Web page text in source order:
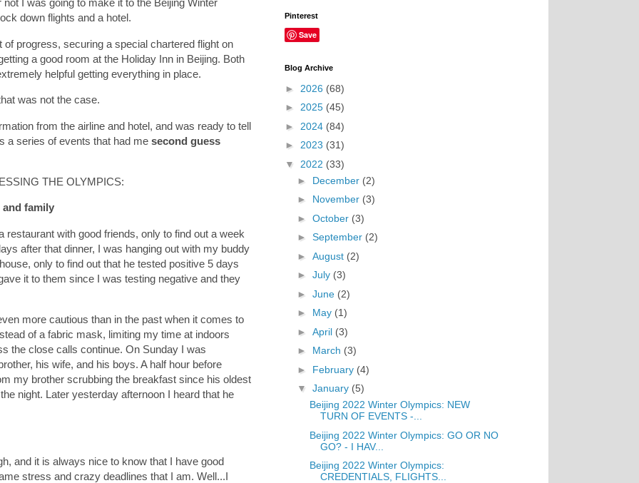
I was going to make it to the Beijing Winter
down flights and a hotel.
progress, securing a special chartered flight on
a good room at the Holiday Inn in Beijing. Both
helpful getting everything in place.
was not the case.
from the airline and hotel, and was ready to tell
a series of events that had me second guess
THE OLYMPICS:
family
restaurant with good friends, only to find out a week
after that dinner, I was hanging out with my buddy
only to find out that he tested positive 5 days
it to them since I was testing negative and they
more cautious than in the past when it comes to
of a fabric mask, limiting my time at indoors
the close calls continue. On Sunday I was
his wife, and his boys. A half hour before
my brother scrubbing the breakfast since his oldest
night. Later yesterday afternoon I heard that he
and it is always nice to know that I have good
stress and crazy deadlines that I am. Well...I
Pinterest
Save
Blog Archive
► 2026 (68)
► 2025 (45)
► 2024 (84)
► 2023 (31)
▼ 2022 (33)
► December (2)
► November (3)
► October (3)
► September (2)
► August (2)
► July (3)
► June (2)
► May (1)
► April (3)
► March (3)
► February (4)
▼ January (5)
Beijing 2022 Winter Olympics: NEW
TURN OF EVENTS -...
Beijing 2022 Winter Olympics: GO OR NO
GO? - I HAV...
Beijing 2022 Winter Olympics:
CREDENTIALS, FLIGHTS...